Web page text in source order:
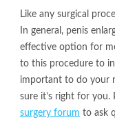
Like any surgical
In general, penis
effective option for
to this procedure to
important to do your
sure it’s right for you.
surgery forum to ask